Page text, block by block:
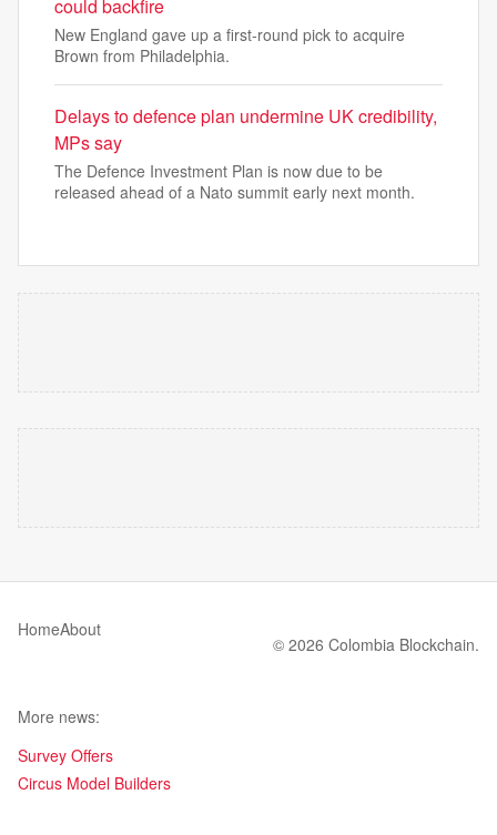
could backfire
New England gave up a first-round pick to acquire
Brown from Philadelphia.
Delays to defence plan undermine UK credibility,
MPs say
The Defence Investment Plan is now due to be
released ahead of a Nato summit early next month.
HomeAbout
© 2026 Colombia Blockchain.
More news:
Survey Offers
Circus Model Builders